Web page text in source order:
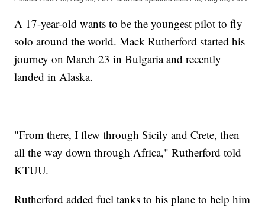
A 17-year-old wants to be the youngest pilot to fly
solo around the world. Mack Rutherford started his
journey on March 23 in Bulgaria and recently
landed in Alaska.
"From there, I flew through Sicily and Crete, then
all the way down through Africa," Rutherford told
KTUU.
Rutherford added fuel tanks to his plane to help him